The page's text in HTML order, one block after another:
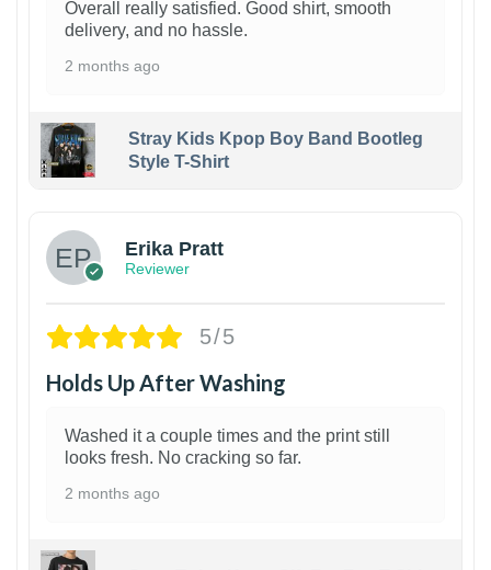
Overall really satisfied. Good shirt, smooth
delivery, and no hassle.
2 months ago
Stray Kids Kpop Boy Band Bootleg
Style T-Shirt
Erika Pratt
Reviewer
5/5
Holds Up After Washing
Washed it a couple times and the print still
looks fresh. No cracking so far.
2 months ago